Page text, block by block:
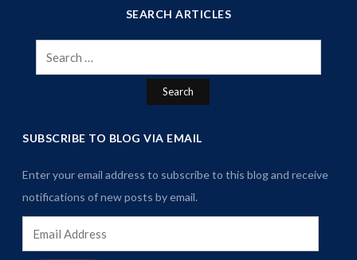
SEARCH ARTICLES
Search
for:
SUBSCRIBE TO BLOG VIA EMAIL
Enter your email address to subscribe to this blog and receive
notifications of new posts by email.
Address